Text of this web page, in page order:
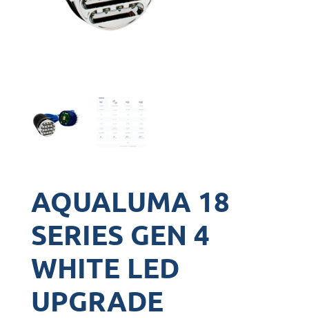
AQUALUMA 18
SERIES GEN 4
WHITE LED
UPGRADE